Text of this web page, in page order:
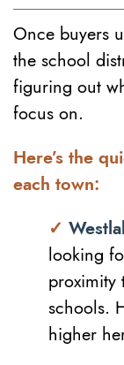
Once buyers
the school
figuring out
focus on.
Here’s the
each town:
✓
looking
proximity
schools.
higher